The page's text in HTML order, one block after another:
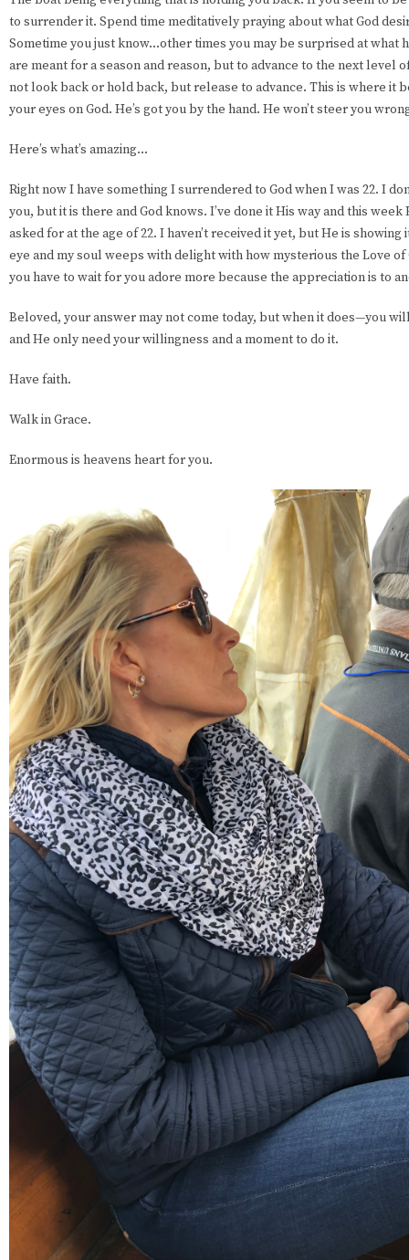
to surrender it. Spend time meditatively praying about what God
Sometime you just know...other times you may be surprised at what
are meant for a season and reason, but to advance to the next level
not look back or hold back, but release to advance. This is where it
your eyes on God. He’s got you by the hand. He won’t steer you
Here’s what’s amazing...
Right now I have something I surrendered to God when I was 22. I
you, but it is there and God knows. I’ve done it His way and this
asked for at the age of 22. I haven’t received it yet, but He is
eye and my soul weeps with delight with how mysterious the Love
you have to wait for you adore more because the appreciation is to
Beloved, your answer may not come today, but when it does—you
and He only need your willingness and a moment to do it.
Have faith.
Walk in Grace.
Enormous is heavens heart for you.